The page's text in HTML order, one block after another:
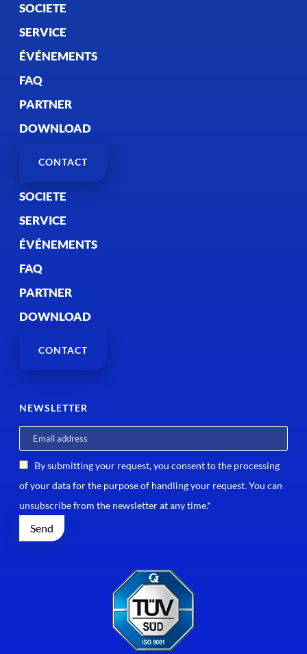
SOCIETE
SERVICE
ÉVÉNEMENTS
FAQ
PARTNER
DOWNLOAD
CONTACT
SOCIETE
SERVICE
ÉVÉNEMENTS
FAQ
PARTNER
DOWNLOAD
CONTACT
NEWSLETTER
By submitting your request, you consent to the processing
of your data for the purpose of handling your request. You can
unsubscribe from the newsletter at any time.*